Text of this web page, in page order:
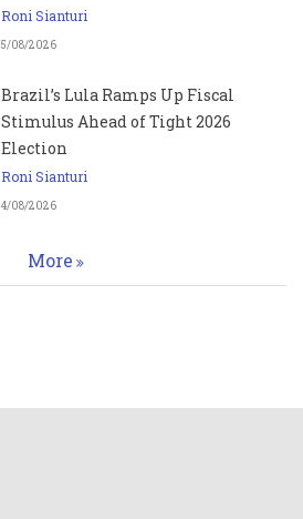
Roni Sianturi
5/08/2026
Brazil’s Lula Ramps Up Fiscal
Stimulus Ahead of Tight 2026
Election
Roni Sianturi
4/08/2026
More